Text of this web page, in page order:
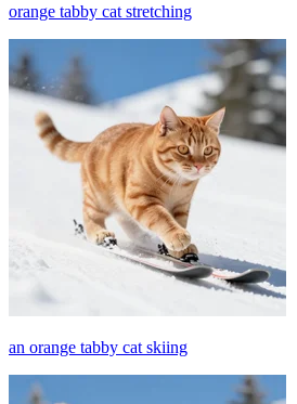
orange tabby cat stretching
an orange tabby cat skiing